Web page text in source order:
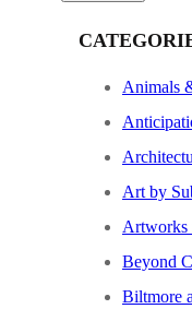
Animals
Art by
Artworks
Beyond
Biltmore